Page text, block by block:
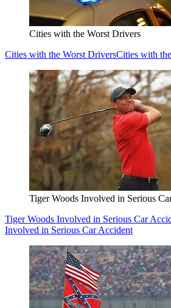
Cities with the Worst Drivers
Cities with the Worst DriversCities with
Tiger Woods Involved in Serious
Tiger Woods Involved in Serious Car
Involved in Serious Car Accident